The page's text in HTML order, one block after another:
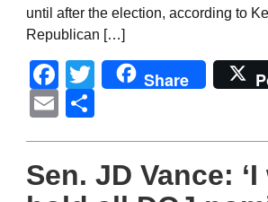
until after the election, according to
Republican […]
Facebook
Twitter
Share
Email
Sen. JD Vance: